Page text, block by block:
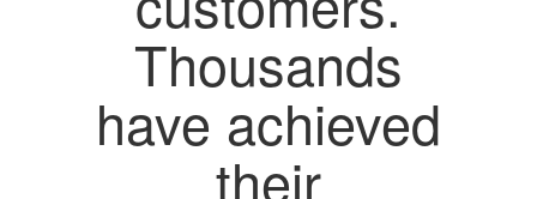
Thousands
have achieved
their